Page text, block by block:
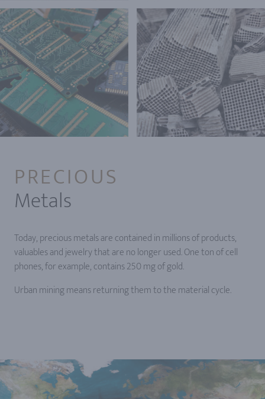
PRECIOUS
Metals
Today, precious metals are contained in millions of products,
valuables and jewelry that are no longer used. One ton of cell
phones, for example, contains 250 mg of gold.
Urban mining means returning them to the material cycle.